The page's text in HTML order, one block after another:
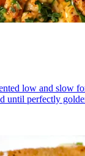
low and slow
until perfectly